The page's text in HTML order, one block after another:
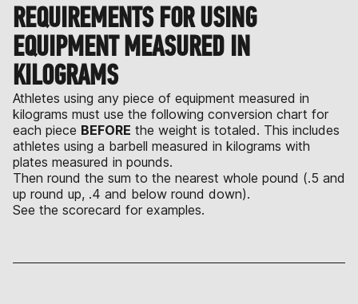
REQUIREMENTS FOR USING
EQUIPMENT MEASURED IN
KILOGRAMS
Athletes using any piece of equipment measured in
kilograms must use the following conversion chart for
each piece BEFORE the weight is totaled. This includes
athletes using a barbell measured in kilograms with
plates measured in pounds.
Then round the sum to the nearest whole pound (.5 and
up round up, .4 and below round down).
See the scorecard for examples.